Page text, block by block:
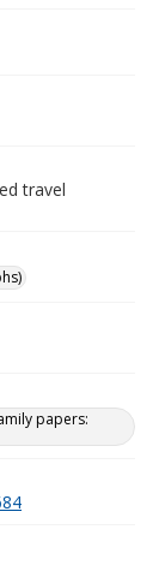
travel
papers: